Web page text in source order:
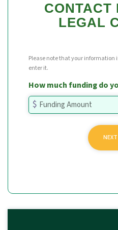
CONTACT
LEGAL
Please note that your information
enter it.
How much funding do